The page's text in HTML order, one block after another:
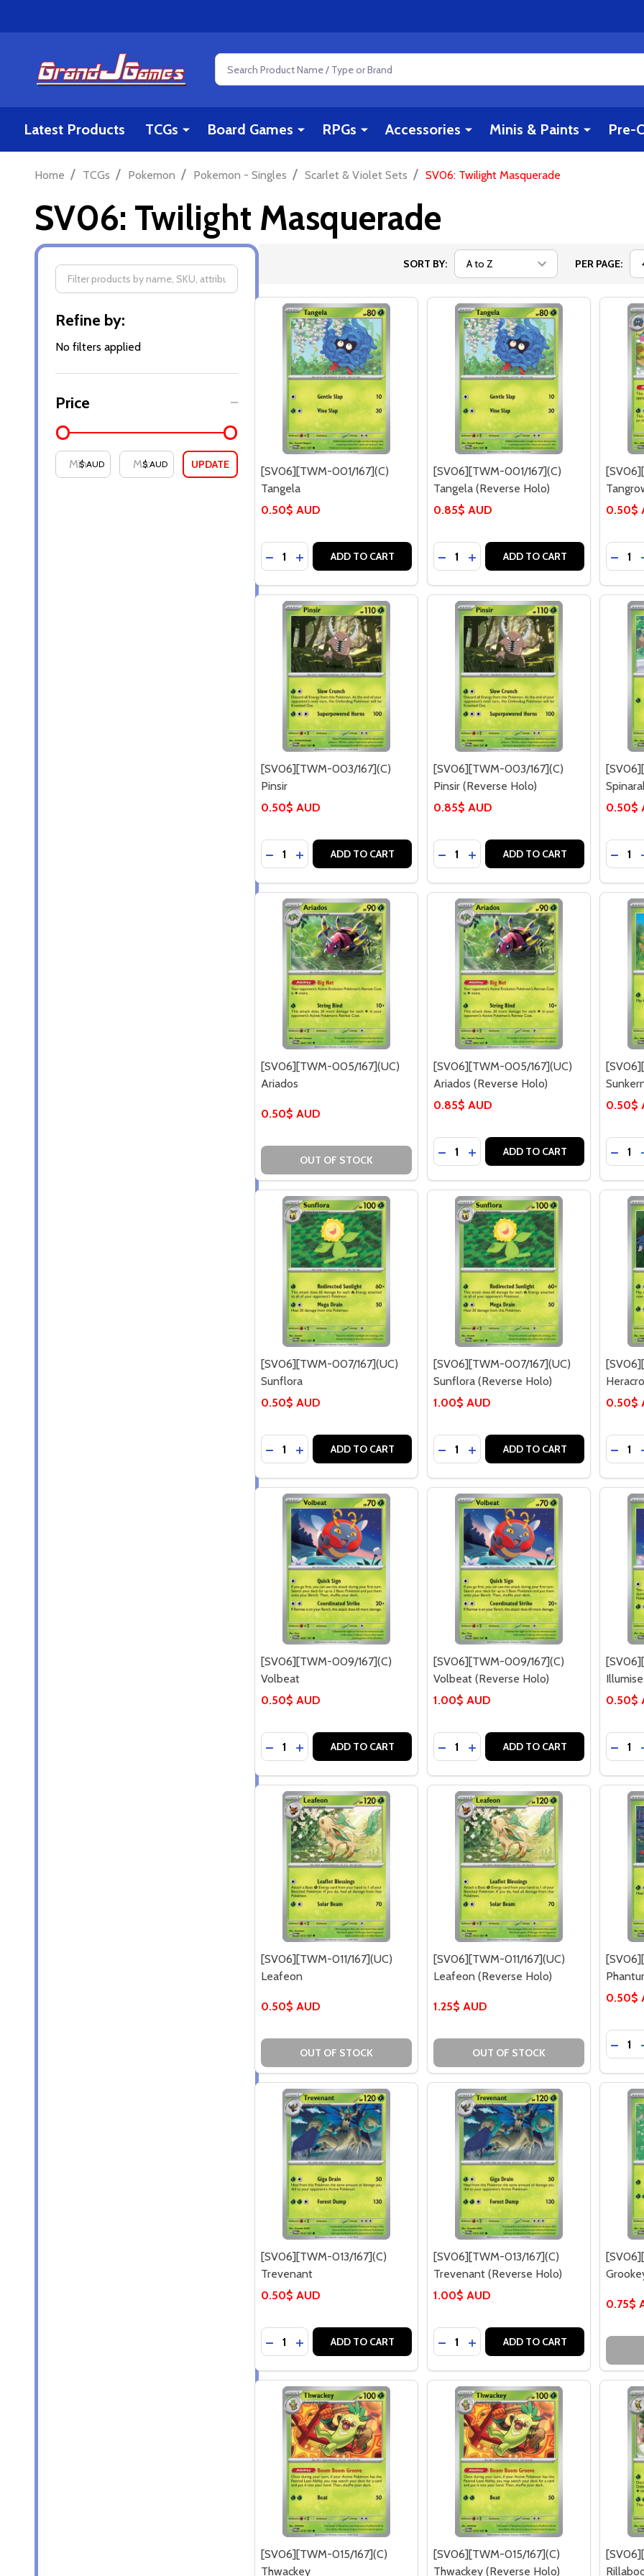
Search
Latest Products TCGs Board Games RPGs Accessories Minis & Paints Pre-
Home / TCGs / Pokemon / Pokemon - Singles / Scarlet & Violet Sets / SV06: Twilight Masquerade
SV06: Twilight Masquerade
By
Refine by:
No filters applied
Price
$ AUD $ AUD UPDATE
SORT BY: PER PAGE:
[SV06][TWM-001/167](C)
Tangela
0.50$ AUD
Quantity:
DECREASE QUANTITY OF [SV06][TWM-001/167](C) TANGELA
INCREASE QUANTITY OF [SV06][TWM-001/167](C) TANGELA
ADD TO CART
[SV06][TWM-001/167](C)
Tangela (Reverse Holo)
0.85$ AUD
Quantity:
DECREASE QUANTITY OF
INCREASE QUANTITY OF
ADD TO CART
0.50$
Quantity:
[SV06][TWM-003/167](C)
Pinsir
0.50$ AUD
Quantity:
DECREASE QUANTITY OF [SV06][TWM-003/167](C) PINSIR
INCREASE QUANTITY OF [SV06][TWM-003/167](C) PINSIR
ADD TO CART
[SV06][TWM-003/167](C)
Pinsir (Reverse Holo)
0.85$ AUD
Quantity:
DECREASE QUANTITY OF
INCREASE QUANTITY OF
ADD TO CART
0.50$
Quantity:
[SV06][TWM-005/167](UC)
Ariados
0.50$ AUD
OUT OF STOCK
[SV06][TWM-005/167](UC)
Ariados (Reverse Holo)
0.85$ AUD
Quantity:
DECREASE QUANTITY OF
INCREASE QUANTITY OF
ADD TO CART
0.50$
Quantity:
[SV06][TWM-007/167](UC)
Sunflora
0.50$ AUD
Quantity:
DECREASE QUANTITY OF [SV06][TWM-007/167](UC) SUNFLORA
INCREASE QUANTITY OF [SV06][TWM-007/167](UC) SUNFLORA
ADD TO CART
[SV06][TWM-007/167](UC)
Sunflora (Reverse Holo)
1.00$ AUD
Quantity:
DECREASE QUANTITY OF
INCREASE QUANTITY OF
ADD TO CART
0.50$
Quantity:
[SV06][TWM-009/167](C)
Volbeat
0.50$ AUD
Quantity:
DECREASE QUANTITY OF [SV06][TWM-009/167](C) VOLBEAT
INCREASE QUANTITY OF [SV06][TWM-009/167](C) VOLBEAT
ADD TO CART
[SV06][TWM-009/167](C)
Volbeat (Reverse Holo)
1.00$ AUD
Quantity:
DECREASE QUANTITY OF
INCREASE QUANTITY OF
ADD TO CART
Illumise
0.50$
Quantity:
[SV06][TWM-011/167](UC)
Leafeon
0.50$ AUD
OUT OF STOCK
[SV06][TWM-011/167](UC)
Leafeon (Reverse Holo)
1.25$ AUD
OUT OF STOCK
0.50$
Quantity:
[SV06][TWM-013/167](C)
Trevenant
0.50$ AUD
Quantity:
DECREASE QUANTITY OF [SV06][TWM-013/167](C) TREVENANT
INCREASE QUANTITY OF [SV06][TWM-013/167](C) TREVENANT
ADD TO CART
[SV06][TWM-013/167](C)
Trevenant (Reverse Holo)
1.00$ AUD
Quantity:
DECREASE QUANTITY OF
INCREASE QUANTITY OF
ADD TO CART
0.75$
[SV06][TWM-015/167](C)
Thwackey
[SV06][TWM-015/167](C)
Thwackey (Reverse Holo)